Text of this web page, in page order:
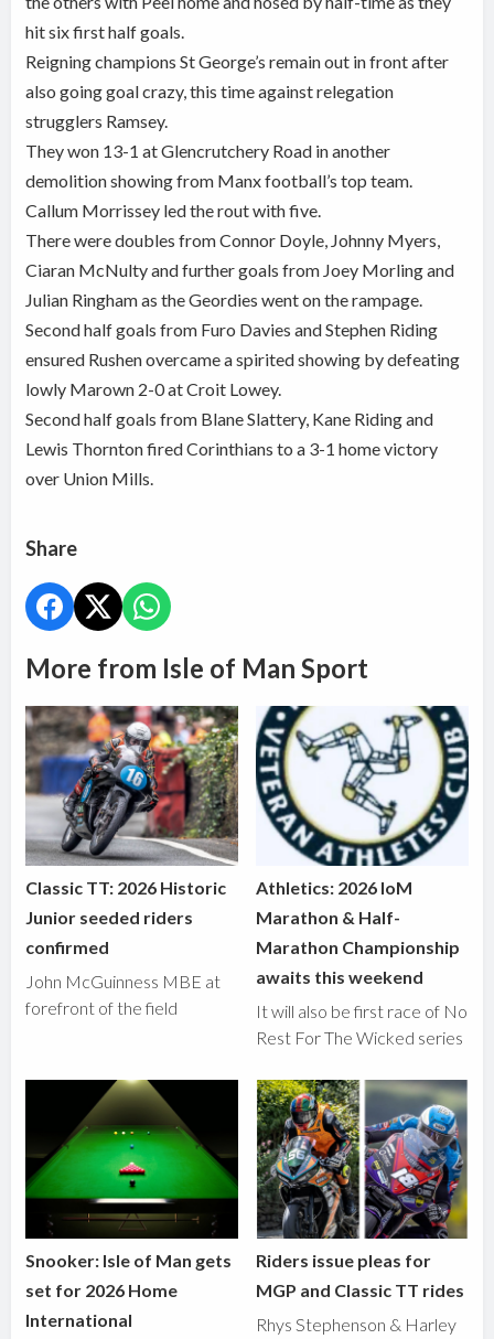
hit six first half goals.
Reigning champions St George’s remain out in front after
also going goal crazy, this time against relegation
strugglers Ramsey.
They won 13-1 at Glencrutchery Road in another
demolition showing from Manx football’s top team.
Callum Morrissey led the rout with five.
There were doubles from Connor Doyle, Johnny Myers,
Ciaran McNulty and further goals from Joey Morling and
Julian Ringham as the Geordies went on the rampage.
Second half goals from Furo Davies and Stephen Riding
ensured Rushen overcame a spirited showing by defeating
lowly Marown 2-0 at Croit Lowey.
Second half goals from Blane Slattery, Kane Riding and
Lewis Thornton fired Corinthians to a 3-1 home victory
over Union Mills.
Share
More from Isle of Man Sport
Classic TT: 2026 Historic
Junior seeded riders
confirmed
John McGuinness MBE at
forefront of the field
Athletics: 2026 IoM
Marathon & Half-
Marathon Championship
awaits this weekend
It will also be first race of No
Rest For The Wicked series
Snooker: Isle of Man gets
set for 2026 Home
International
Riders issue pleas for
MGP and Classic TT rides
Rhys Stephenson & Harley